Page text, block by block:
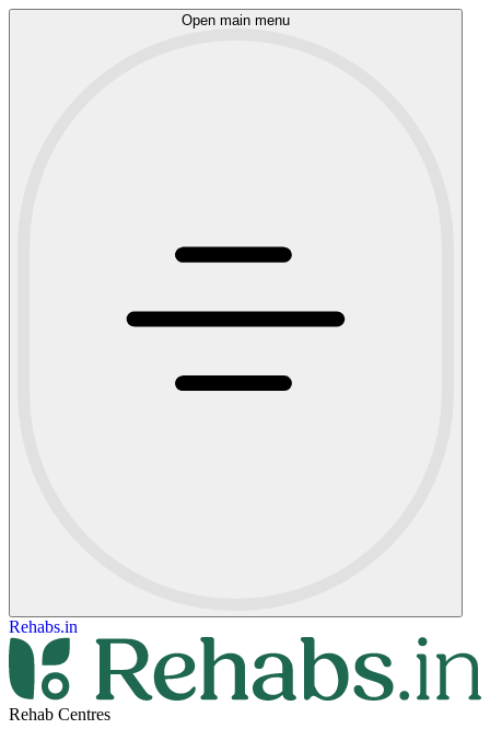
Open main menu
Rehabs.in
Rehab Centres